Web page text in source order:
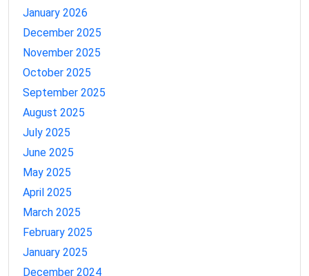
January 2026
December 2025
November 2025
October 2025
September 2025
August 2025
July 2025
June 2025
May 2025
April 2025
March 2025
February 2025
January 2025
December 2024